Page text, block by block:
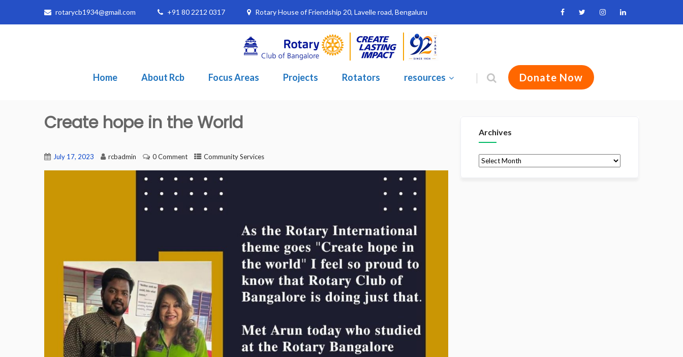
rotarycb1934@gmail.com +91 80 2212 0317 Rotary House of Friendship 20, Lavelle road, Bengaluru
Home About Rcb Focus Areas Projects Rotators resources Donate Now
Create hope in the World
July 17, 2023 rcbadmin 0 Comment Community Services
Archives
Archives